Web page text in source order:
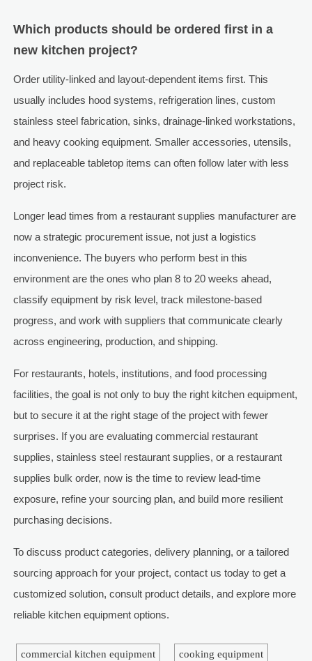
Which products should be ordered first in a
new kitchen project?
Order utility-linked and layout-dependent items first. This
usually includes hood systems, refrigeration lines, custom
stainless steel fabrication, sinks, drainage-linked workstations,
and heavy cooking equipment. Smaller accessories, utensils,
and replaceable tabletop items can often follow later with less
project risk.
Longer lead times from a restaurant supplies manufacturer are
now a strategic procurement issue, not just a logistics
inconvenience. The buyers who perform best in this
environment are the ones who plan 8 to 20 weeks ahead,
classify equipment by risk level, track milestone-based
progress, and work with suppliers that communicate clearly
across engineering, production, and shipping.
For restaurants, hotels, institutions, and food processing
facilities, the goal is not only to buy the right kitchen equipment,
but to secure it at the right stage of the project with fewer
surprises. If you are evaluating commercial restaurant
supplies, stainless steel restaurant supplies, or a restaurant
supplies bulk order, now is the time to review lead-time
exposure, refine your sourcing plan, and build more resilient
purchasing decisions.
To discuss product categories, delivery planning, or a tailored
sourcing approach for your project, contact us today to get a
customized solution, consult product details, and explore more
reliable kitchen equipment options.
commercial kitchen equipment cooking equipment